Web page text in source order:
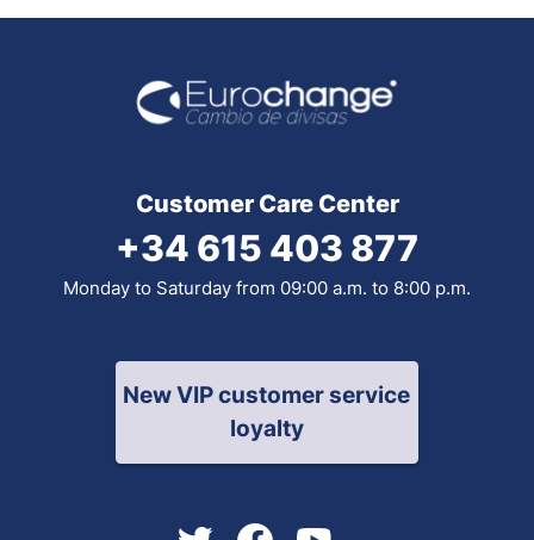
Customer Care Center
+34 615 403 877
Monday to Saturday from 09:00 a.m. to 8:00 p.m.
New VIP customer service
loyalty